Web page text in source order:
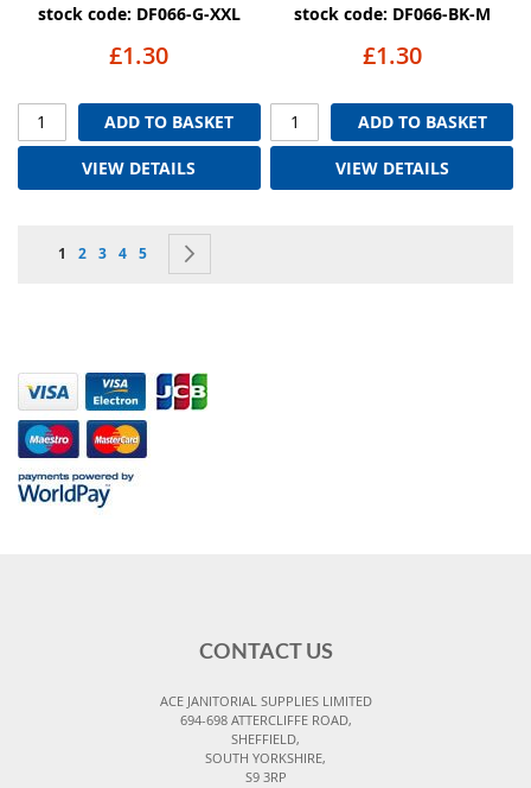
stock code: DF066-G-XXL
£1.30
ADD TO BASKET
VIEW DETAILS
stock code: DF066-BK-M
£1.30
ADD TO BASKET
VIEW DETAILS
Page
You're currently reading page
1 Page
2 Page
3 Page
4 Page
5
CONTACT US
ACE JANITORIAL SUPPLIES LIMITED
694-698 ATTERCLIFFE ROAD,
SHEFFIELD,
SOUTH YORKSHIRE,
S9 3RP